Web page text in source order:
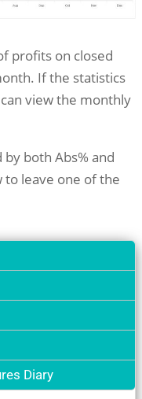
profits on closed
If the statistics
view the monthly
both Abs% and
to leave one of the
Diary